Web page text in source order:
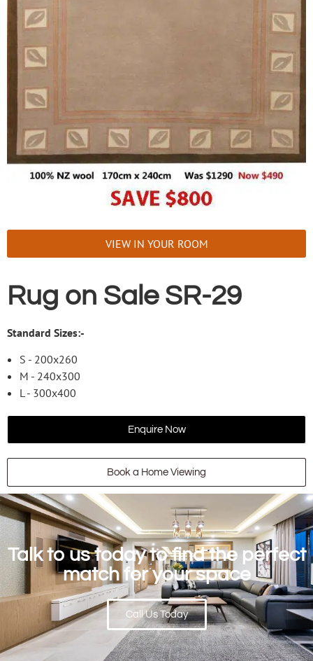
VIEW IN YOUR ROOM
Rug on Sale SR-29
Standard Sizes:-
S - 200x260
M - 240x300
L - 300x400
Enquire Now
Book a Home Viewing
Talk to us today to find the perfect
match for your space
Call Us Today